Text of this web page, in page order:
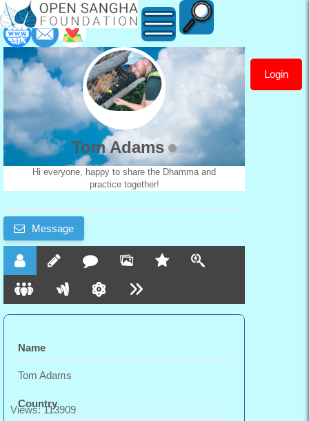
Tom
Adams
Login
Tom Adams
Hi everyone, happy to share the Dhamma and
practice together!
Message
Name
Tom Adams
Country
Views: 113909